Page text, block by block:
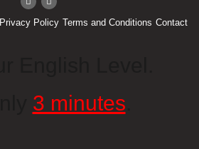
Privacy Policy Terms and Conditions Contact
3 minutes